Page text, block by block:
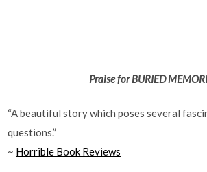
Praise for BURIED
“A beautiful story which poses several
questions.”
~ Horrible Book Reviews